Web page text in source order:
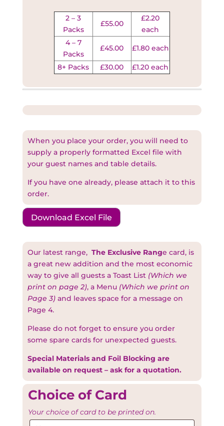
2 – 3
Packs
£55.00
£2.20
each
4 – 7
Packs
£45.00 £1.80 each
8+ Packs £30.00 £1.20 each
When you place your order, you will need to
supply a properly formatted Excel file with
your guest names and table details.
If you have one already, please attach it to this
order.
Download Excel File
Our latest range, The Exclusive Range card, is
a great new addition and the most economic
way to give all guests a Toast List (Which we
print on page 2), a Menu (Which we print on
Page 3) and leaves space for a message on
Page 4.
Please do not forget to ensure you order
some spare cards for unexpected guests.
Special Materials and Foil Blocking are
available on request – ask for a quotation.
Choice of Card
Your choice of card to be printed on.